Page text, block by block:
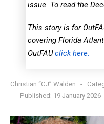
issue. To read the
This story is for
covering Florida
OutFAUclick here.
Christian “CJ” Walden
Published: 19 January 2026